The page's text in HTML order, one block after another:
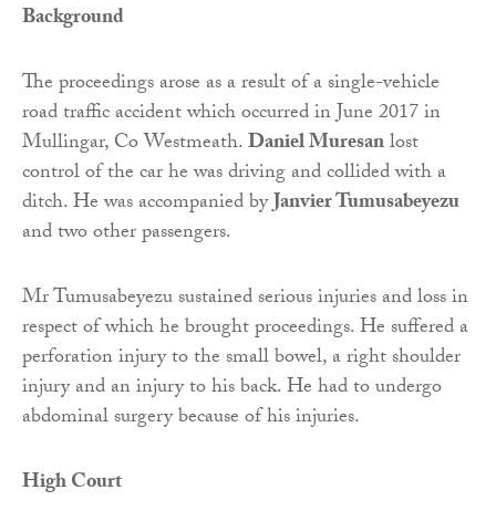
Background
The proceedings arose as a result of a single-vehicle
road traffic accident which occurred in June 2017 in
Mullingar, Co Westmeath.Daniel Muresanlost
control of the car he was driving and collided with a
ditch. He was accompanied byJanvier Tumusabeyezu
and two other passengers.
Mr Tumusabeyezu sustained serious injuries and loss in
respect of which he brought proceedings. He suffered a
perforation injury to the small bowel, a right shoulder
injury and an injury to his back. He had to undergo
abdominal surgery because of his injuries.
High Court